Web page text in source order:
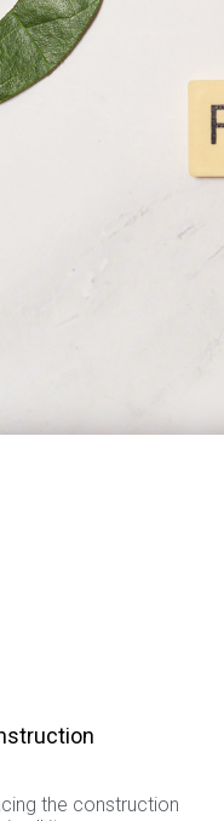
the construction